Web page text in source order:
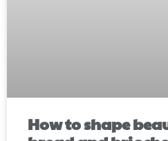
How to shape